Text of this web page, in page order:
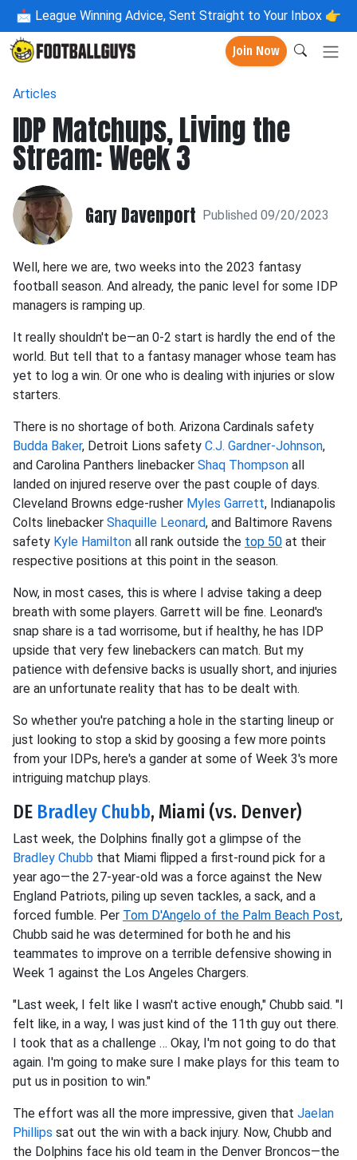
📩 League Winning Advice, Sent Straight to Your Inbox 👉
Join Now
Articles
IDP Matchups, Living the
Stream: Week 3
Gary Davenport Published 09/20/2023
Well, here we are, two weeks into the 2023 fantasy
football season. And already, the panic level for some IDP
managers is ramping up.
It really shouldn't be—an 0-2 start is hardly the end of the
world. But tell that to a fantasy manager whose team has
yet to log a win. Or one who is dealing with injuries or slow
starters.
There is no shortage of both. Arizona Cardinals safety
Budda Baker, Detroit Lions safety C.J. Gardner-Johnson,
and Carolina Panthers linebacker Shaq Thompson all
landed on injured reserve over the past couple of days.
Cleveland Browns edge-rusher Myles Garrett, Indianapolis
Colts linebacker Shaquille Leonard, and Baltimore Ravens
safety Kyle Hamilton all rank outside the top 50 at their
respective positions at this point in the season.
Now, in most cases, this is where I advise taking a deep
breath with some players. Garrett will be fine. Leonard's
snap share is a tad worrisome, but if healthy, he has IDP
upside that very few linebackers can match. But my
patience with defensive backs is usually short, and injuries
are an unfortunate reality that has to be dealt with.
So whether you're patching a hole in the starting lineup or
just looking to stop a skid by goosing a few more points
from your IDPs, here's a gander at some of Week 3's more
intriguing matchup plays.
DE Bradley Chubb, Miami (vs. Denver)
Last week, the Dolphins finally got a glimpse of the
Bradley Chubb that Miami flipped a first-round pick for a
year ago—the 27-year-old was a force against the New
England Patriots, piling up seven tackles, a sack, and a
forced fumble. Per Tom D'Angelo of the Palm Beach Post,
Chubb said he was determined for both he and his
teammates to improve on a terrible defensive showing in
Week 1 against the Los Angeles Chargers.
"Last week, I felt like I wasn't active enough," Chubb said. "I
felt like, in a way, I was just kind of the 11th guy out there.
I took that as a challenge … Okay, I'm not going to do that
again. I'm going to make sure I make plays for this team to
put us in position to win."
The effort was all the more impressive, given that Jaelan
Phillips sat out the win with a back injury. Now, Chubb and
the Dolphins face his old team in the Denver Broncos—the